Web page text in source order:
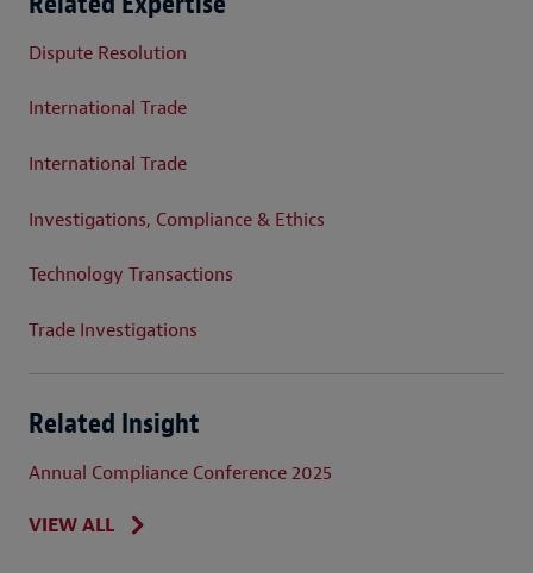
Dispute Resolution
International Trade
International Trade
Investigations, Compliance & Ethics
Technology Transactions
Trade Investigations
Related Insight
Annual Compliance Conference 2025
VIEW ALL